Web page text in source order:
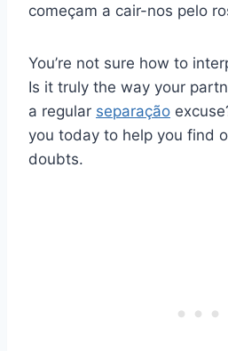
começam a cair-nos pelo
You’re not sure how to
Is it truly the way your
a regular separação
you today to help you find
doubts.